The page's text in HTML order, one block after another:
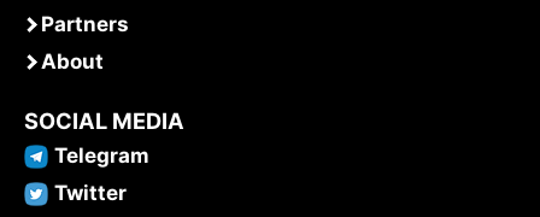
Partners
About
SOCIAL MEDIA
Telegram
Twitter